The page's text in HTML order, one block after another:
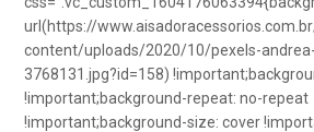
url(https://
content/uploads/2020/10/pexels-
3768131.jpg?id=158)
!important;background-repeat: no-repeat
!important;background-size: cover